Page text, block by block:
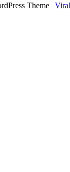
Theme | Viral